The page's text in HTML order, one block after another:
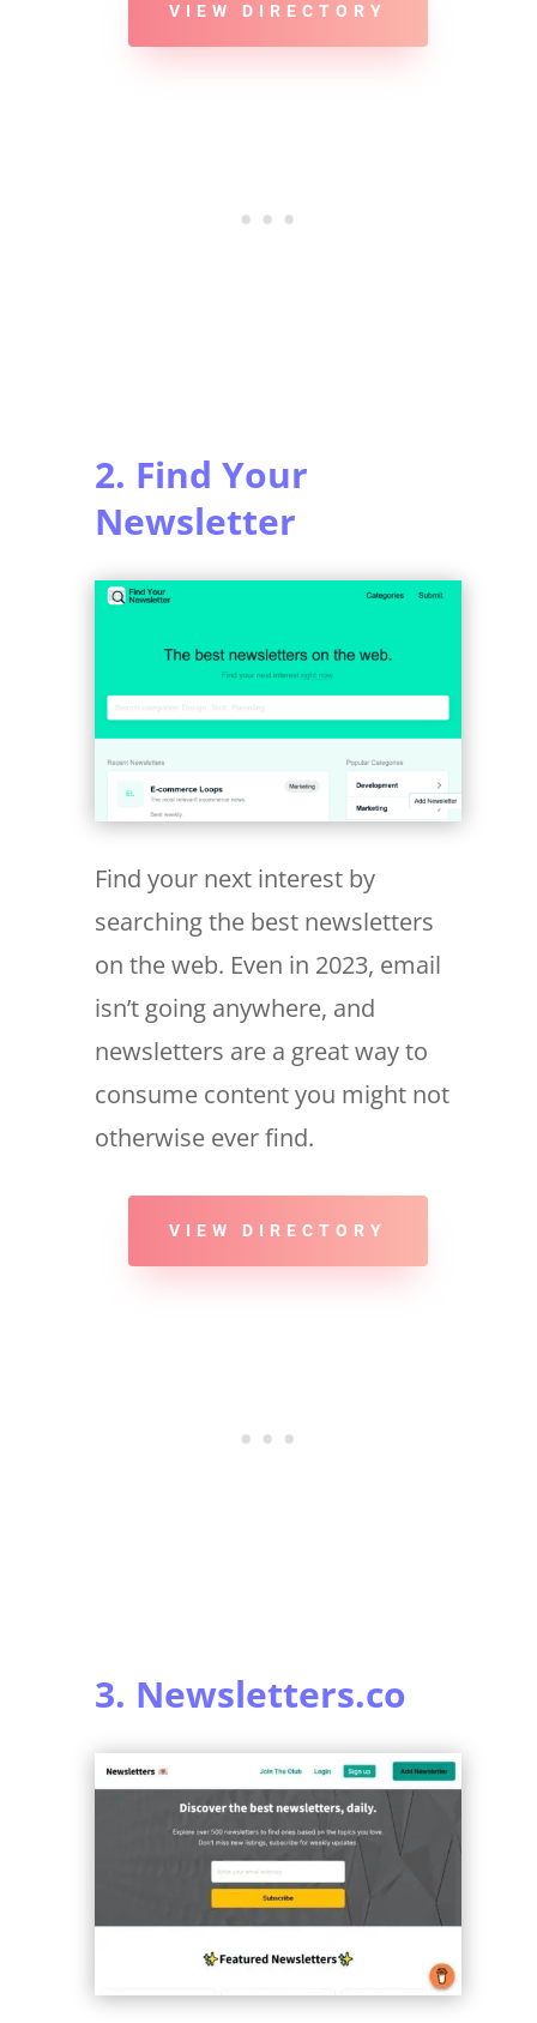
VIEW DIRECTORY
2. Find Your
Newsletter
Find your next interest by
searching the best newsletters
on the web. Even in 2023, email
isn’t going anywhere, and
newsletters are a great way to
consume content you might not
otherwise ever find.
VIEW DIRECTORY
3. Newsletters.co